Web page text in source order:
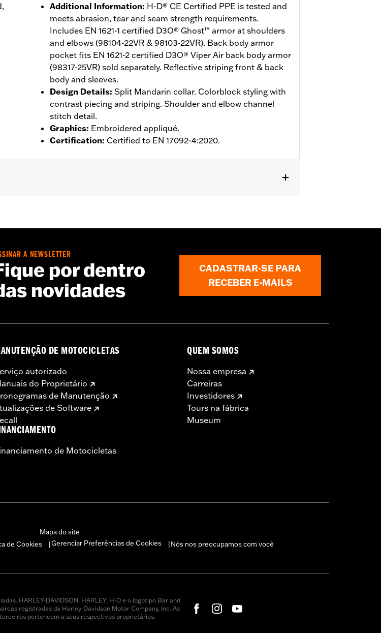
Additional Information: H-D® CE Certified PPE is tested and
meets abrasion, tear and seam strength requirements.
Includes EN 1621-1 certified D3O® Ghost™ armor at shoulders
and elbows (98104-22VR & 98103-22VR). Back body armor
pocket fits EN 1621-2 certified D3O® Viper Air back body armor
(98317-25VR) sold separately. Reflective striping front & back
body and sleeves.
Design Details: Split Mandarin collar. Colorblock styling with
contrast piecing and striping. Shoulder and elbow channel
stitch detail.
Graphics: Embroidered appliqué.
Certification: Certified to EN 17092-4:2020.
warrantyfor full details
A NEWSLETTER
por dentro
novidades
CADASTRAR-SE PARA
RECEBER E-MAILS
DE MOTOCICLETAS
autorizado
do Proprietário
de Manutenção
de Software
de Motocicletas
QUEM SOMOS
Nossa empresa
Carreiras
Investidores
Tours na fábrica
Museum
Mapa do site
de Cookies Gerenciar Preferências de Cookies Nós nos preocupamos com você
HARLEY-DAVIDSON, HARLEY, H-D e o logotipo Bar and
registradas da Harley-Davidson Motor Company, Inc. As
pertencem a seus respectivos proprietários.